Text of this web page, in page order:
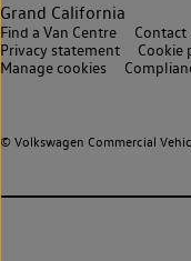
Grand California
© Volkswagen Commercial
Find a Van Centre Contact
Privacy statement
Cookie
Manage cookies